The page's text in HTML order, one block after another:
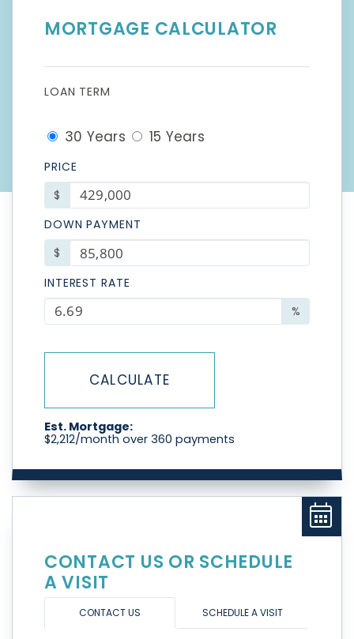
MORTGAGE CALCULATOR
LOAN TERM
30 Years 15 Years
PRICE
$
DOWN PAYMENT
$
INTEREST RATE
%
CALCULATE
Est. Mortgage:
$2,212/month over 360 payments
CONTACT US OR SCHEDULE
A VISIT
CONTACT US SCHEDULE A VISIT